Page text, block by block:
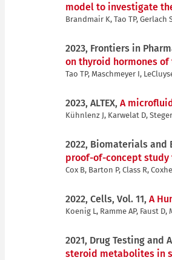
model to investigate
Brandmair K, Tao TP, Gerlach
2023, Frontiers in
on thyroid hormones
Tao TP, Maschmeyer I,
2023, ALTEX, A
Kühnlenz J, Karwelat D,
2022, Biomaterials and
proof-of-concept study
Cox B, Barton P, Class R,
2022, Cells, Vol. 11, A
Koenig L, Ramme AP, Faust
2021, Drug Testing and
steroid metabolites in